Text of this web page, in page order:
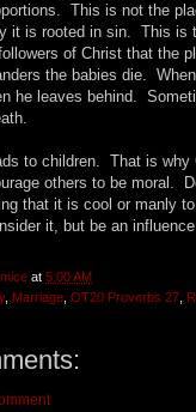
This is not the
it is rooted in sin. This is
of Christ that the
the babies die.
he leaves behind.
to children. That is
others to be moral.
that it is cool or manly
it, but be an
at 5:00 AM
, Marriage, OT20 Proverbs 27,